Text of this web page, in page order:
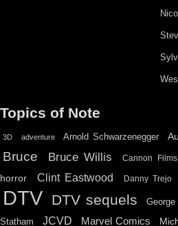
Topics of Note
3D adventure Arnold Schwarzenegger
Bruce Bruce Willis Cannon Films
horror
Clint Eastwood Danny Trejo
DTV DTV sequels
Statham
JCVD Marvel Comics